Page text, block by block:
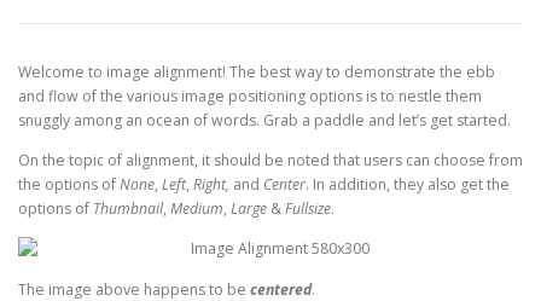
Welcome to image alignment! The best way to demonstrate the ebb
and flow of the various image positioning options is to nestle them
snuggly among an ocean of words. Grab a paddle and let’s get started.
On the topic of alignment, it should be noted that users can choose from
the options ofNone, Left, Right, and Center. In addition, they also get the
options of Thumbnail, Medium, Large &Fullsize.
The image above happens to be centered.